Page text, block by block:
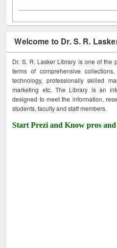
Welcome to Dr. S. R.
Dr. S. R. Lasker Library is one of the
terms of comprehensive
technology, professionally skilled
marketing etc. The Library is an
designed to meet the information,
students, faculty and staff members.
Start Prezi and Know pros